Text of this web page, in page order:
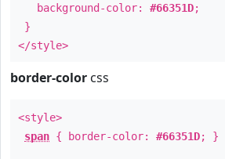
background-color: #66351D;
}
</style>
border-color css
<style>
span { border-color: #66351D; }